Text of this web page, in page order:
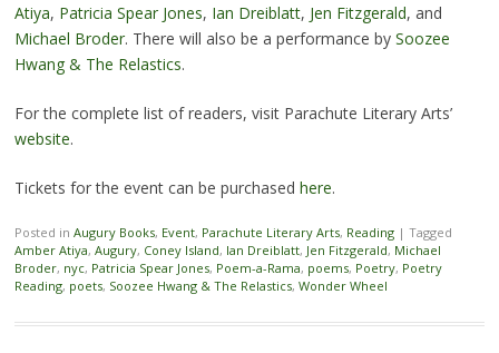
Atiya, Patricia Spear Jones, Ian Dreiblatt, Jen Fitzgerald, and
Michael Broder. There will also be a performance by Soozee
Hwang & The Relastics.
For the complete list of readers, visit Parachute Literary Arts’
website.
Tickets for the event can be purchased here.
Posted in Augury Books, Event, Parachute Literary Arts, Reading | Tagged
Amber Atiya, Augury, Coney Island, Ian Dreiblatt, Jen Fitzgerald, Michael
Broder, nyc, Patricia Spear Jones, Poem-a-Rama, poems, Poetry, Poetry
Reading, poets, Soozee Hwang & The Relastics, Wonder Wheel